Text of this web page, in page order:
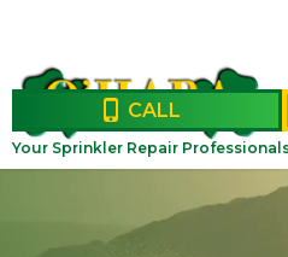
Your Sprinkler Repair
CALL